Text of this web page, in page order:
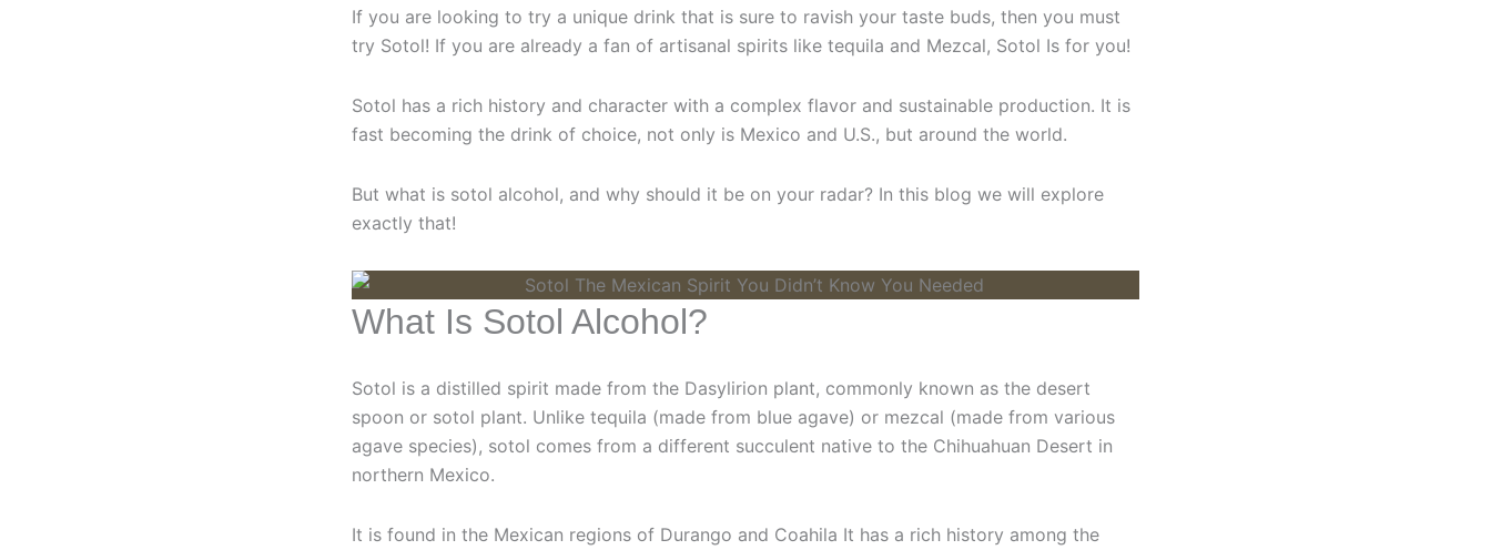
If you are looking to try a unique drink that is sure to ravish your taste buds, then you must
try Sotol! If you are already a fan of artisanal spirits like tequila and Mezcal, Sotol Is for you!
Sotol has a rich history and character with a complex flavor and sustainable production. It is
fast becoming the drink of choice, not only is Mexico and U.S., but around the world.
But what is sotol alcohol, and why should it be on your radar? In this blog we will explore
exactly that!
What Is Sotol Alcohol?
Sotol is a distilled spirit made from the Dasylirion plant, commonly known as the desert
spoon or sotol plant. Unlike tequila (made from blue agave) or mezcal (made from various
agave species), sotol comes from a different succulent native to the Chihuahuan Desert in
northern Mexico.
It is found in the Mexican regions of Durango and Coahila It has a rich history among the